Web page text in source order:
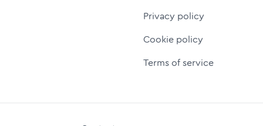
Privacy policy
Cookie policy
Terms of service